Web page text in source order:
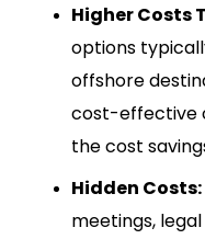
Higher Costs
options
offshore
cost-effective
the cost
Hidden Costs:
meetings,